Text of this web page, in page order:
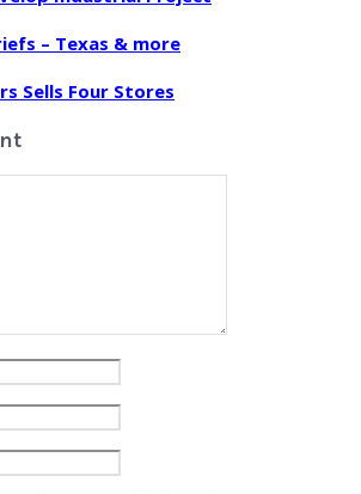
– Texas & more
Sells Four Stores